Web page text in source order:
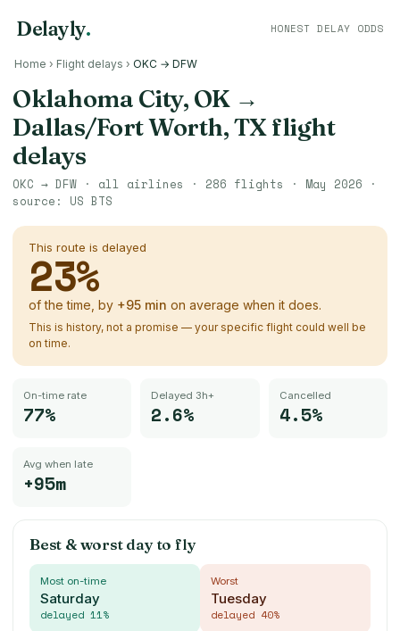
Delayly. HONEST DELAY ODDS
Home › Flight delays › OKC → DFW
Oklahoma City, OK→
Dallas/Fort Worth, TXflight
delays
OKC → DFW · all airlines · 286 flights · May 2026 ·
source: US BTS
This route is delayed
23%
of the time, by +95 min on average when it does.
This is history, not a promise — your specific flight could well be
on time.
On-time rate
77%
Delayed 3h+
2.6%
Cancelled
4.5%
Avg when late
+95m
Best & worst day to fly
Most on-time
Saturday
delayed 11%
Worst
Tuesday
delayed 40%